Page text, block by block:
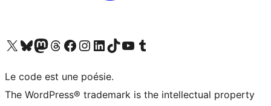
Visit our X (formerly Twitter) account
Visit our Bluesky account
Visit our Mastodon account
Visit our Threads account
Visit our Facebook page
Visit our Instagram account
Visit our LinkedIn account
Visit our TikTok account
Visit our YouTube channel
Visit our Tumblr account
Le code est une poésie.
The WordPress® trademark is the intellectual property